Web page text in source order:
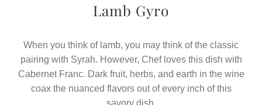
Lamb Gyro
When you think of lamb, you may think of the classic
pairing with Syrah. However, Chef loves this dish with
Cabernet Franc. Dark fruit, herbs, and earth in the wine
coax the nuanced flavors out of every inch of this
savory dish.